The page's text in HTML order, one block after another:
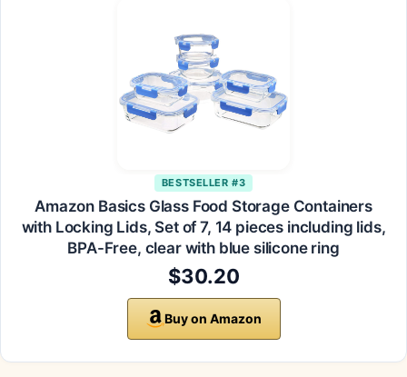
BESTSELLER #3
Amazon Basics Glass Food Storage Containers
with Locking Lids, Set of 7, 14 pieces including lids,
BPA-Free, clear with blue silicone ring
$30.20
Buy on Amazon